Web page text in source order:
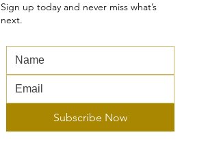
Sign up today and never miss what’s
next.
Subscribe Now